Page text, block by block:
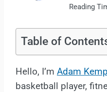
Reading
Table of
Hello, I’m Adam Kemp
basketball player,